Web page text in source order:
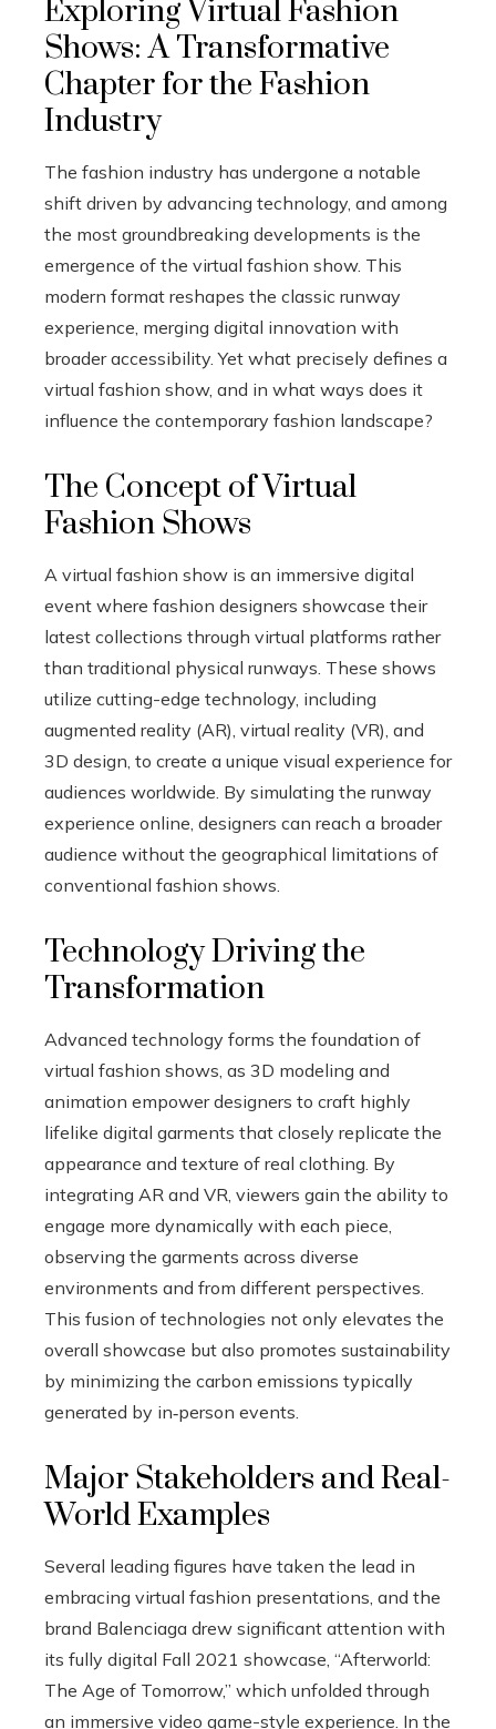
Exploring Virtual Fashion
Shows: A Transformative
Chapter for the Fashion
Industry
The fashion industry has undergone a notable
shift driven by advancing technology, and among
the most groundbreaking developments is the
emergence of the virtual fashion show. This
modern format reshapes the classic runway
experience, merging digital innovation with
broader accessibility. Yet what precisely defines a
virtual fashion show, and in what ways does it
influence the contemporary fashion landscape?
The Concept of Virtual
Fashion Shows
A virtual fashion show is an immersive digital
event where fashion designers showcase their
latest collections through virtual platforms rather
than traditional physical runways. These shows
utilize cutting-edge technology, including
augmented reality (AR), virtual reality (VR), and
3D design, to create a unique visual experience for
audiences worldwide. By simulating the runway
experience online, designers can reach a broader
audience without the geographical limitations of
conventional fashion shows.
Technology Driving the
Transformation
Advanced technology forms the foundation of
virtual fashion shows, as 3D modeling and
animation empower designers to craft highly
lifelike digital garments that closely replicate the
appearance and texture of real clothing. By
integrating AR and VR, viewers gain the ability to
engage more dynamically with each piece,
observing the garments across diverse
environments and from different perspectives.
This fusion of technologies not only elevates the
overall showcase but also promotes sustainability
by minimizing the carbon emissions typically
generated by in‑person events.
Major Stakeholders and Real-
World Examples
Several leading figures have taken the lead in
embracing virtual fashion presentations, and the
brand Balenciaga drew significant attention with
its fully digital Fall 2021 showcase, “Afterworld:
The Age of Tomorrow,” which unfolded through
an immersive video game-style experience. In the